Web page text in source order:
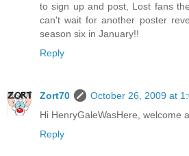
to sign up and post, Lost fans
can't wait for another poster
season six in January!!
Reply
Zort70
October 26, 2009 at
Hi HenryGaleWasHere, welcome
Reply